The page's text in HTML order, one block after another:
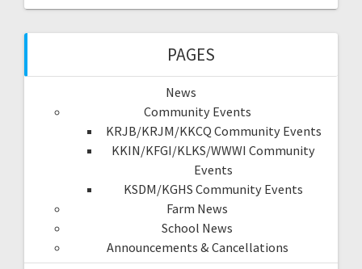
PAGES
News
Community Events
KRJB/KRJM/KKCQ Community Events
KKIN/KFGI/KLKS/WWWI Community
Events
KSDM/KGHS Community Events
Farm News
School News
Announcements & Cancellations